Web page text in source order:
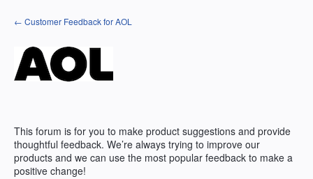
Skip
to
← Customer Feedback for AOL
This forum is for you to make product suggestions and provide
thoughtful feedback. We’re always trying to improve our
products and we can use the most popular feedback to make a
positive change!